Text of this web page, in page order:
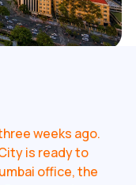
weeks ago.
is ready to
office, the